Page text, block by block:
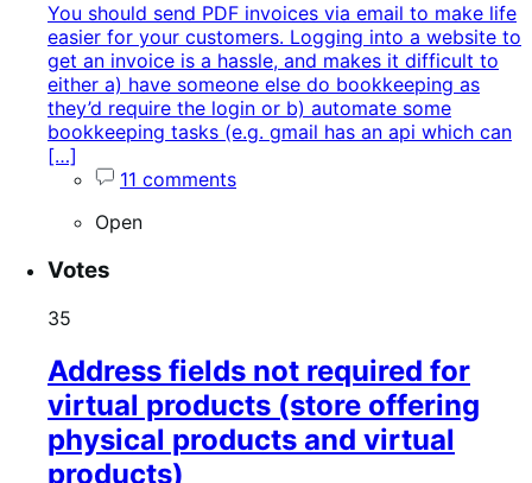
You should send PDF invoices via email to make life
easier for your customers. Logging into a website to
get an invoice is a hassle, and makes it difficult to
either a) have someone else do bookkeeping as
they’d require the login or b) automate some
bookkeeping tasks (e.g. gmail has an api which can
[…]
11 comments
Open
Votes
35
Address fields not required for
virtual products (store offering
physical products and virtual
products)